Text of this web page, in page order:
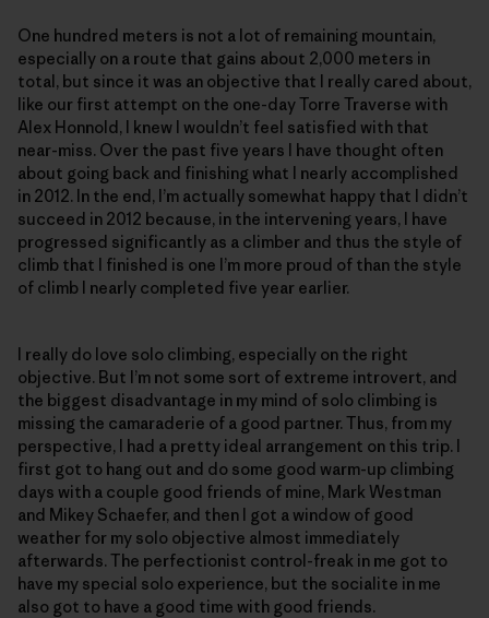
One hundred meters is not a lot of remaining mountain,
especially on a route that gains about 2,000 meters in
total, but since it was an objective that I really cared about,
like our first attempt on the one-day Torre Traverse with
Alex Honnold, I knew I wouldn’t feel satisfied with that
near-miss. Over the past five years I have thought often
about going back and finishing what I nearly accomplished
in 2012. In the end, I’m actually somewhat happy that I didn’t
succeed in 2012 because, in the intervening years, I have
progressed significantly as a climber and thus the style of
climb that I finished is one I’m more proud of than the style
of climb I nearly completed five year earlier.
I really do love solo climbing, especially on the right
objective. But I’m not some sort of extreme introvert, and
the biggest disadvantage in my mind of solo climbing is
missing the camaraderie of a good partner. Thus, from my
perspective, I had a pretty ideal arrangement on this trip. I
first got to hang out and do some good warm-up climbing
days with a couple good friends of mine, Mark Westman
and Mikey Schaefer, and then I got a window of good
weather for my solo objective almost immediately
afterwards. The perfectionist control-freak in me got to
have my special solo experience, but the socialite in me
also got to have a good time with good friends.